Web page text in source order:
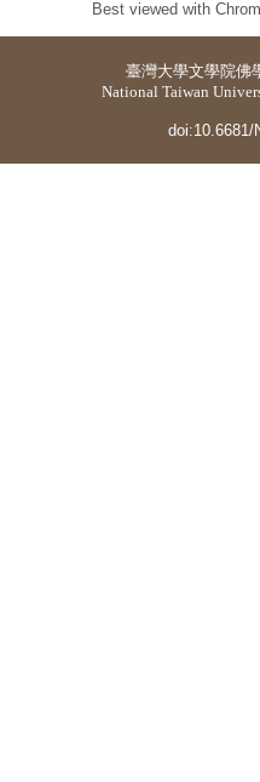
Best viewed with
臺灣大學文學院佛
National Taiwan
doi:10.6681/